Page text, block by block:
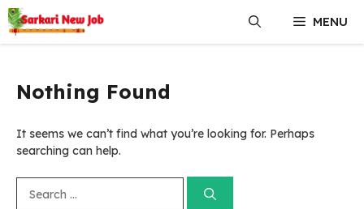
Skip
to
content
MENU
Nothing Found
It seems we can’t find what you’re looking for. Perhaps
searching can help.
for: